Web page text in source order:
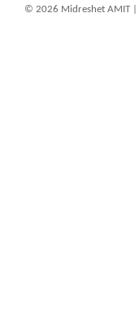
© 2026 Midreshet AMIT |